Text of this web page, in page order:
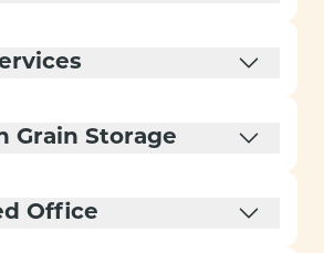
Grain Storage
Office